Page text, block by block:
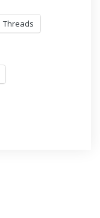
Threads